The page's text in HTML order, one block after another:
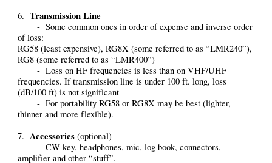
6.Transmission Line
- Some common ones in order of expense and inverse order
of loss:
RG58 (least expensive), RG8X (some referred to as “LMR240”),
RG8 (some referred to as “LMR400”)
- Loss on HF frequencies is less than on VHF/UHF
frequencies. If transmission line is under 100 ft. long, loss
(dB/100 ft) is not significant
- For portability RG58 or RG8X may be best (lighter,
thinner and more flexible).
7.Accessories (optional)
- CW key, headphones, mic, log book, connectors,
amplifier and other “stuff”.